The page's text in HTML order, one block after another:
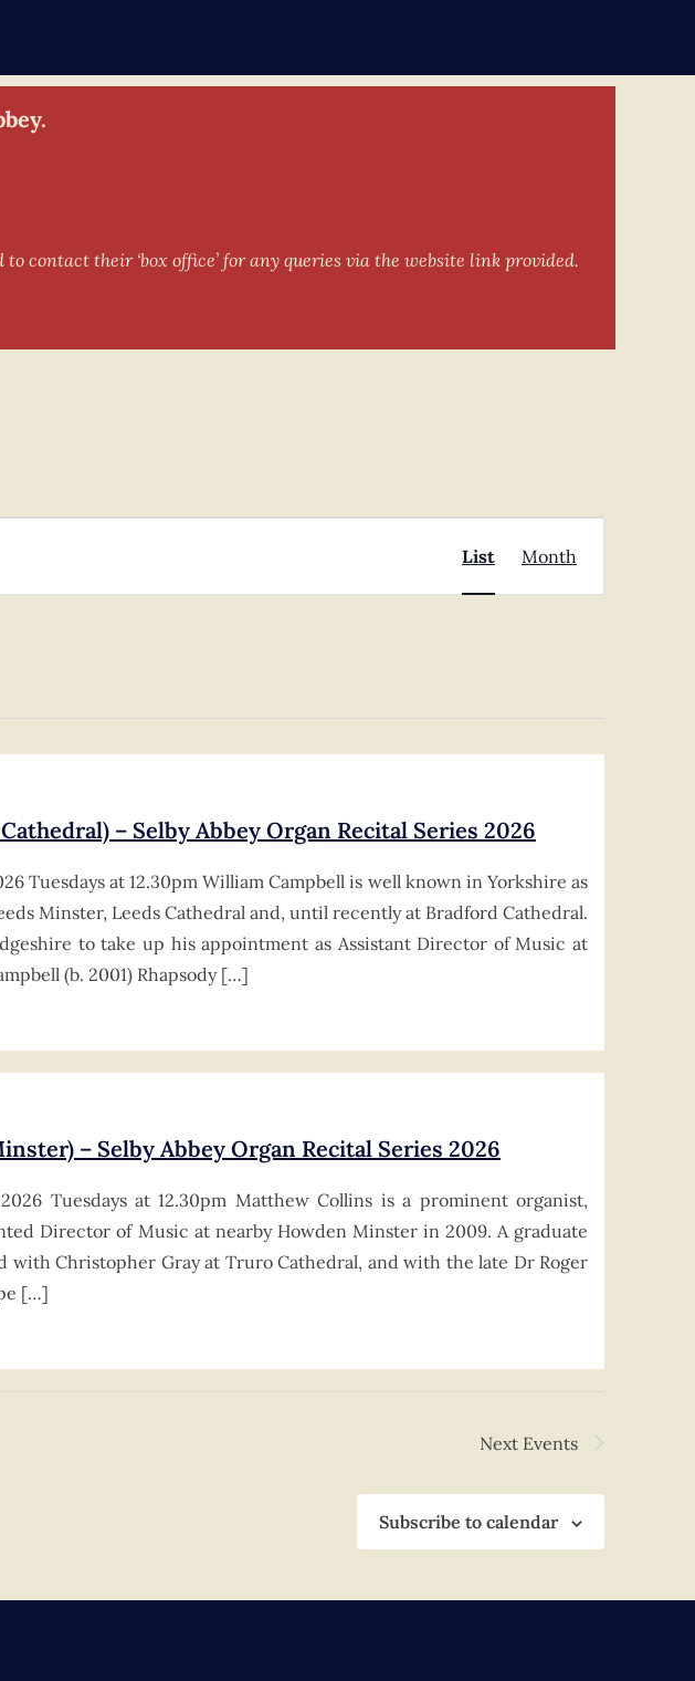
contact their ‘box office’ for any queries via the website link provided.
Views
List Month
– Selby Abbey Organ Recital Series 2026
Tuesdays at 12.30pm William Campbell is well known in Yorkshire as
Minster, Leeds Cathedral and, until recently at Bradford Cathedral.
to take up his appointment as Assistant Director of Music at
(b. 2001) Rhapsody […]
– Selby Abbey Organ Recital Series 2026
Tuesdays at 12.30pm Matthew Collins is a prominent organist,
Director of Music at nearby Howden Minster in 2009. A graduate
with Christopher Gray at Truro Cathedral, and with the late Dr Roger
[…]
Next Events
Subscribe to calendar